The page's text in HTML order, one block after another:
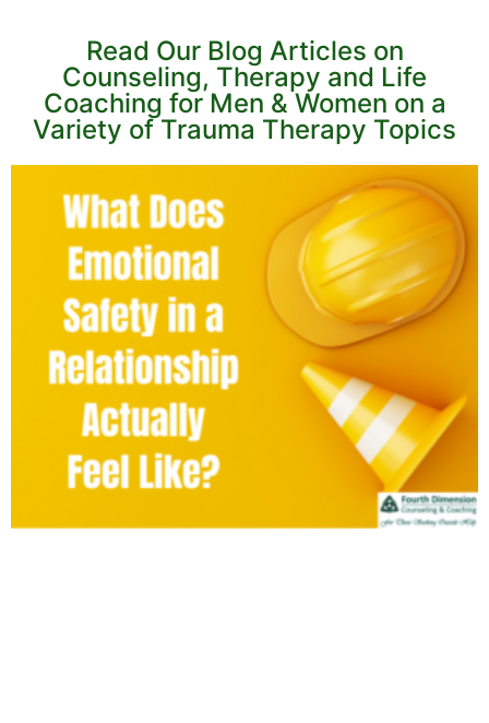
Read Our Blog Articles on
Counseling, Therapy and Life
Coaching for Men & Women on a
Variety of Trauma Therapy Topics